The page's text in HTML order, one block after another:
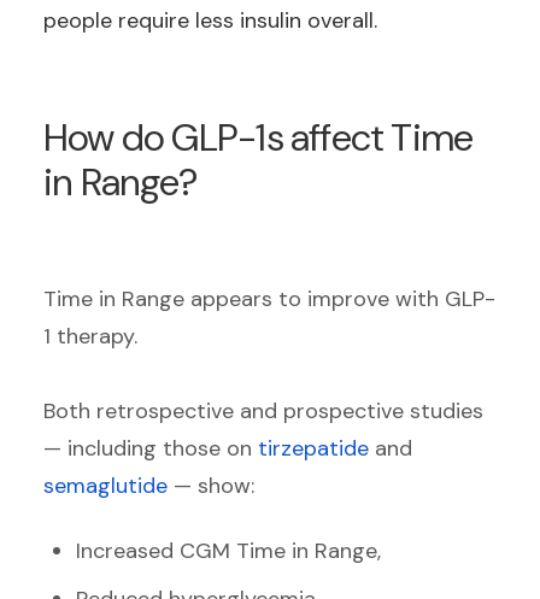
people require less insulin overall.
How do GLP-1s affect Time
in Range?
Time in Range appears to improve with GLP-
1 therapy.
Both retrospective and prospective studies
— including those on tirzepatide and
semaglutide — show:
Increased CGM Time in Range,